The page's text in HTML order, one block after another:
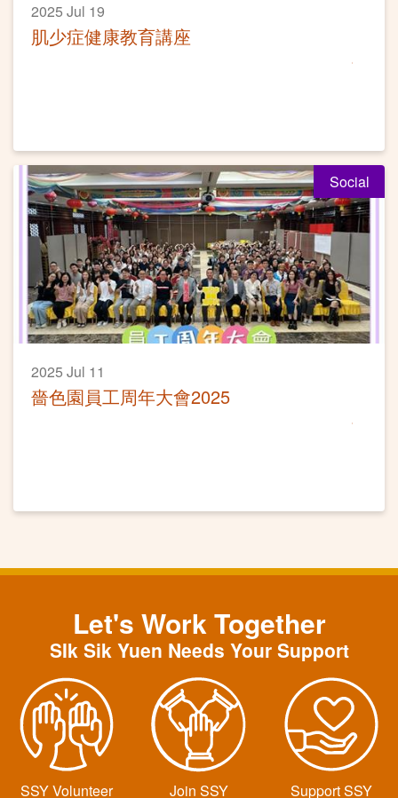
2025 Jul 19
肌少症健康教育講座
Social
2025 Jul 11
嗇色園員工周年大會2025
Let's Work Together
SIk Sik Yuen Needs Your Support
SSY Volunteer Join SSY Support SSY